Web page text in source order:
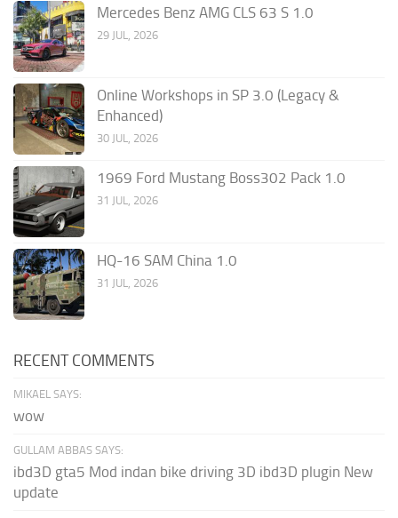
Mercedes Benz AMG CLS 63 S 1.0
29 JUL, 2026
Online Workshops in SP 3.0 (Legacy &
Enhanced)
30 JUL, 2026
1969 Ford Mustang Boss302 Pack 1.0
31 JUL, 2026
HQ-16 SAM China 1.0
31 JUL, 2026
RECENT COMMENTS
MIKAEL SAYS:
wow
GULLAM ABBAS SAYS:
ibd3D gta5 Mod indan bike driving 3D ibd3D plugin New
update